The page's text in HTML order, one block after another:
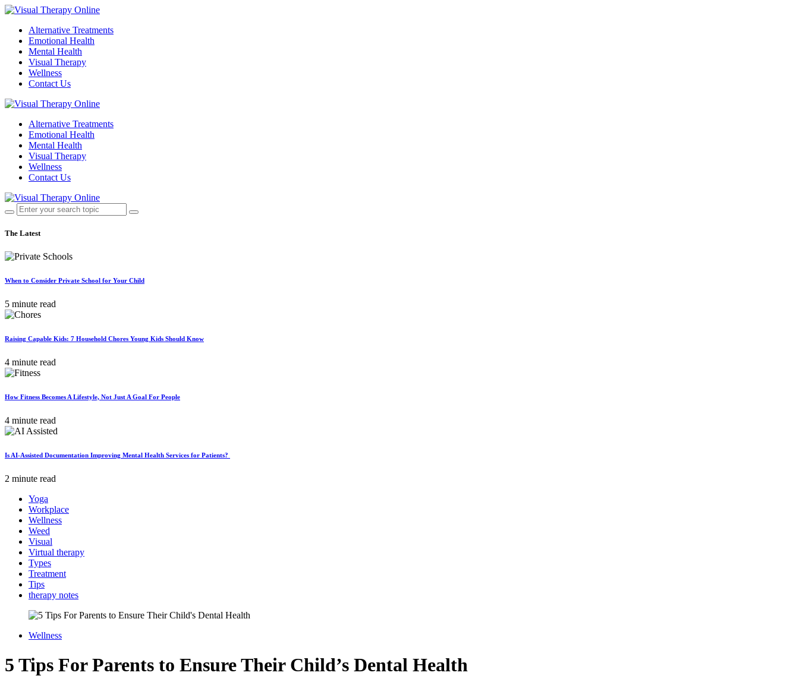
Alternative Treatments
Emotional Health
Mental Health
Visual Therapy
Wellness
Contact Us
Alternative Treatments
Emotional Health
Mental Health
Visual Therapy
Wellness
Contact Us
The Latest
When to Consider Private School for Your Child
5 minute read
Raising Capable Kids: 7 Household Chores Young Kids Should Know
4 minute read
How Fitness Becomes A Lifestyle, Not Just A Goal For People
4 minute read
Is AI-Assisted Documentation Improving Mental Health Services for Patients?
2 minute read
Yoga
Workplace
Wellness
Weed
Visual
Virtual therapy
Types
Treatment
Tips
therapy notes
Wellness
5 Tips For Parents to Ensure Their Child’s Dental Health